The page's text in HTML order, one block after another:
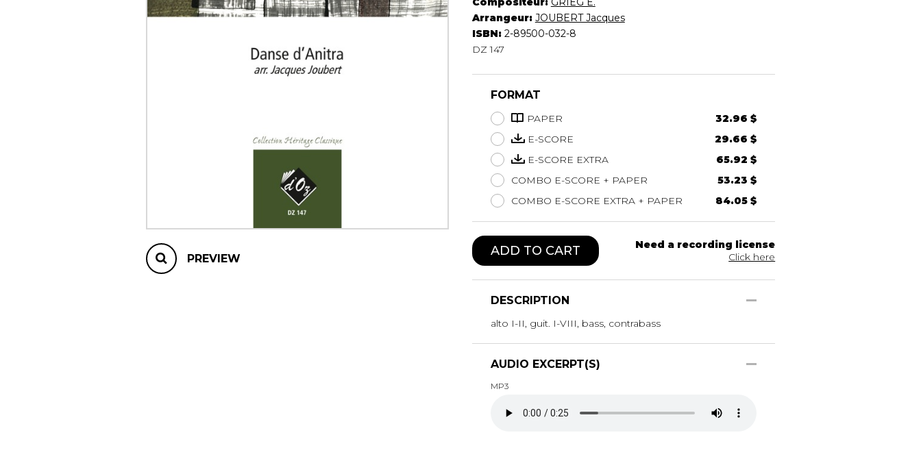
Lute
PREVIEW
Arrangeur: JOUBERT Jacques
ISBN: 2-89500-032-8
DZ 147
FORMAT
PAPER
32.96 $
E-SCORE
29.66 $
E-SCORE EXTRA
65.92 $
COMBO E-SCORE + PAPER
53.23 $
COMBO E-SCORE EXTRA + PAPER
84.05 $
ADD TO CART
Need a recording license
Click here
DESCRIPTION
alto I-II, guit. I-VIII, bass, contrabass
AUDIO EXCERPT(S)
MP3